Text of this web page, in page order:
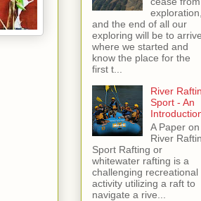
exploration,
and the end of all our
exploring will be to arrive
where we started and
know the place for the
first t...
River
Sport - An
A Paper on
River
Sport Rafting or
whitewater rafting is a
challenging recreational
activity utilizing a raft to
navigate a rive...